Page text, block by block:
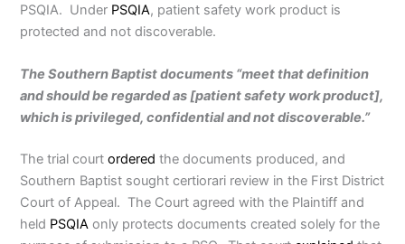
PSQIA. Under PSQIA, patient safety work product is
protected and not discoverable.
The Southern Baptist documents “meet that definition
and should be regarded as [patient safety work product],
which is privileged, confidential and not discoverable.”
The trial courtordered the documents produced, and
Southern Baptist sought certiorari review in the First District
Court of Appeal. The Court agreed with the Plaintiff and
held PSQIA only protects documents created solely for the